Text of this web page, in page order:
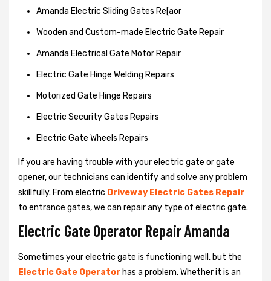
Amanda Electric Sliding Gates Re[aor
Wooden and Custom-made Electric Gate Repair
Amanda Electrical Gate Motor Repair
Electric Gate Hinge Welding Repairs
Motorized Gate Hinge Repairs
Electric Security Gates Repairs
Electric Gate Wheels Repairs
If you are having trouble with your electric gate or gate
opener, our technicians can identify and solve any problem
skillfully. From electric Driveway Electric Gates Repair
to entrance gates, we can repair any type of electric gate.
Electric Gate Operator Repair Amanda
Sometimes your electric gate is functioning well, but the
Electric Gate Operator has a problem. Whether it is an